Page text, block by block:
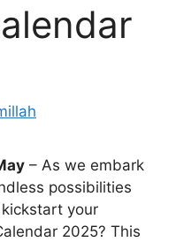
– As we embark
possibilities
your
2025? This